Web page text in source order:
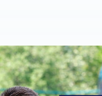
The first Albion